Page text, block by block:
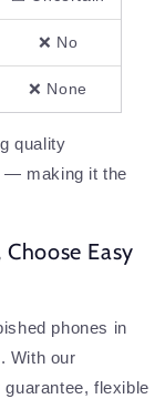
❌ No
❌ None
quality
— making it the
Easy
phones in
With our
flexible